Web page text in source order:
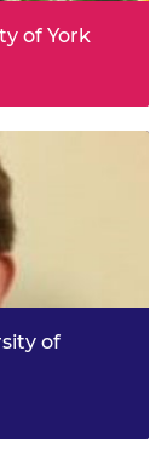
of York
validation,
of
invasive